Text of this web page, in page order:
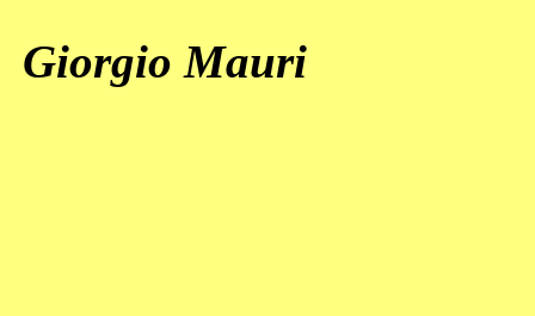
Giorgio Mauri